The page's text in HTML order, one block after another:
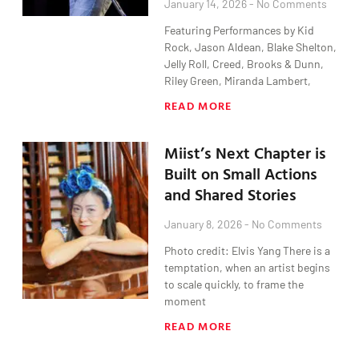
January 14, 2026
No Comments
Featuring Performances by Kid
Rock, Jason Aldean, Blake Shelton,
Jelly Roll, Creed, Brooks & Dunn,
Riley Green, Miranda Lambert,
READ MORE
Miist’s Next Chapter is
Built on Small Actions
and Shared Stories
January 8, 2026
No Comments
Photo credit: Elvis Yang There is a
temptation, when an artist begins
to scale quickly, to frame the
moment
READ MORE